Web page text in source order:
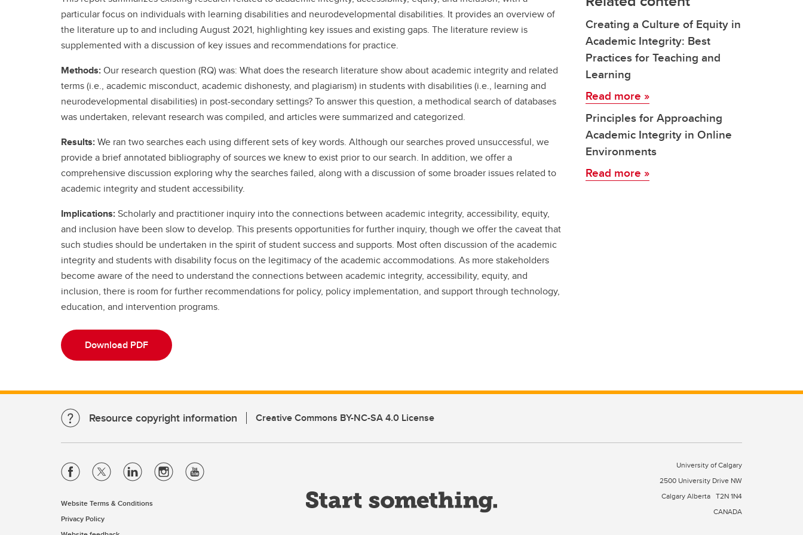
particular focus on individuals with learning disabilities and neurodevelopmental disabilities. It provides an overview of
the literature up to and including August 2021, highlighting key issues and existing gaps. The literature review is
supplemented with a discussion of key issues and recommendations for practice.
Methods:Our research question (RQ) was: What does the research literature show about academic integrity and related
terms (i.e., academic misconduct, academic dishonesty, and plagiarism) in students with disabilities (i.e., learning and
neurodevelopmental disabilities) in post-secondary settings? To answer this question, a methodical search of databases
was undertaken, relevant research was compiled, and articles were summarized and categorized.
Results:We ran two searches each using different sets of key words. Although our searches proved unsuccessful, we
provide a brief annotated bibliography of sources we knew to exist prior to our search. In addition, we offer a
comprehensive discussion exploring why the searches failed, along with a discussion of some broader issues related to
academic integrity and student accessibility.
Implications:Scholarly and practitioner inquiry into the connections between academic integrity, accessibility, equity,
and inclusion have been slow to develop. This presents opportunities for further inquiry, though we offer the caveat that
such studies should be undertaken in the spirit of student success and supports. Most often discussion of the academic
integrity and students with disability focus on the legitimacy of the academic accommodations. As more stakeholders
become aware of the need to understand the connections between academic integrity, accessibility, equity, and
inclusion, there is room for further recommendations for policy, policy implementation, and support through technology,
education, and intervention programs.
Download PDF
Creating a Culture of Equity in
Academic Integrity: Best
Practices for Teaching and
Learning
Read more »
Principles for Approaching
Academic Integrity in Online
Environments
Read more »
Resource copyright information Creative Commons BY-NC-SA 4.0 License
Website Terms & Conditions
Privacy Policy
University of Calgary
2500 University Drive NW
Calgary Alberta T2N 1N4
CANADA